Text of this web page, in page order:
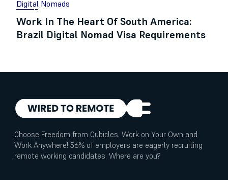
Digital Nomads
Work In The Heart Of South America:
Brazil Digital Nomad Visa Requirements
Choose Freedom from Cubicles. Work on Your Own and
Work Anywhere! 56% of employers are eagerly recruiting
remote working candidates. Where are you?